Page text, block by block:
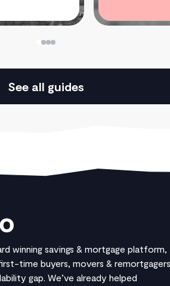
See all guides
winning savings & mortgage platform,
time buyers, movers & remortgagers
gap. We’ve already helped